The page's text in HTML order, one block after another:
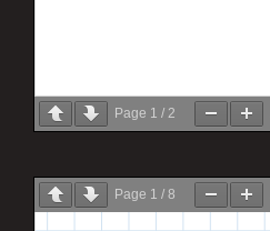
Page 1 / 2
Page 1 / 8